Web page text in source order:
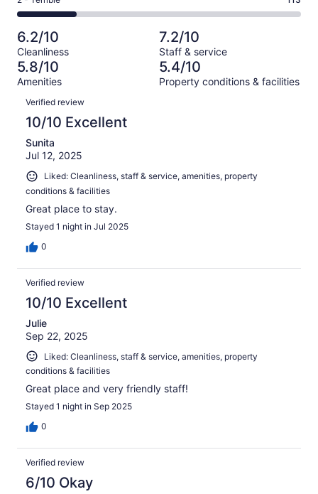
527
out
of
527
reviews
125
of
527
reviews
-
Poor.
84
out
of
527
2
-
Terrible.
113
out
of
527
reviews
6.2/10
Cleanliness
7.2/10
Staff & service
5.8/10
Amenities
5.4/10
Property conditions & facilities
Reviews
Verified review
10/10 Excellent
Sunita
Jul 12, 2025
Liked: Cleanliness, staff & service, amenities, property
conditions & facilities
Great place to stay.
Stayed 1 night in Jul 2025
0
Verified review
10/10 Excellent
Julie
Sep 22, 2025
Liked: Cleanliness, staff & service, amenities, property
conditions & facilities
Great place and very friendly staff!
Stayed 1 night in Sep 2025
0
Verified review
6/10 Okay